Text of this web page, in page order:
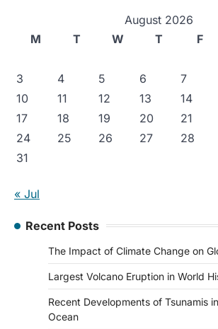
August 2026
M
T W T F
3
4 5 6 7
10
11 12 13 14
17
18 19 20 21
24
25 26 27 28
31
« Jul
Recent Posts
The Impact of Climate Change on
Largest Volcano Eruption in World
Recent Developments of Tsunamis
Ocean